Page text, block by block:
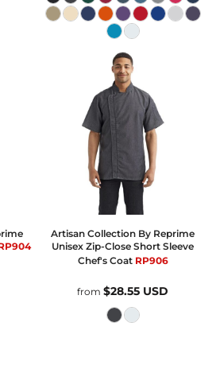
Artisan Collection By Reprime
Unisex Zip-Close Short Sleeve
Chef's Coat RP906
from$28.55 USD